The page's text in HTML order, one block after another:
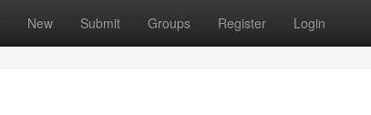
New Submit Groups Register Login